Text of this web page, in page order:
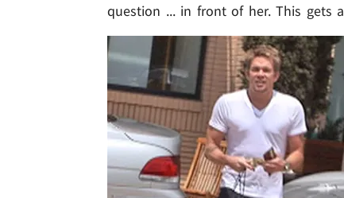
question ... in front of her. This gets